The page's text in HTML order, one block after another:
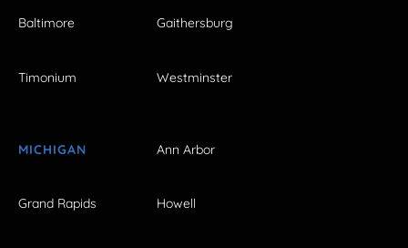
Baltimore Gaithersburg
Timonium Westminster
MICHIGAN Ann Arbor
Grand Rapids Howell